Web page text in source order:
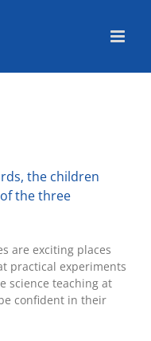
the children
the three
are exciting places
practical experiments
science teaching at
confident in their